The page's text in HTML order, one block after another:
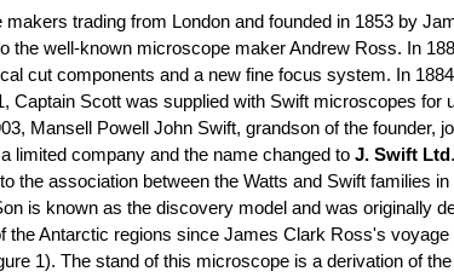
trading from London and founded in 1853 by
the well-known microscope maker Andrew Ross. In
cut components and a new fine focus system. In
Captain Scott was supplied with Swift microscopes
Mansell Powell John Swift, grandson of the founder,
limited company and the name changed toJ. Swift Ltd
the association between the Watts and Swift families
is known as the discovery model and was originally
the Antarctic regions since James Clark Ross's
1). The stand of this microscope is a derivation of